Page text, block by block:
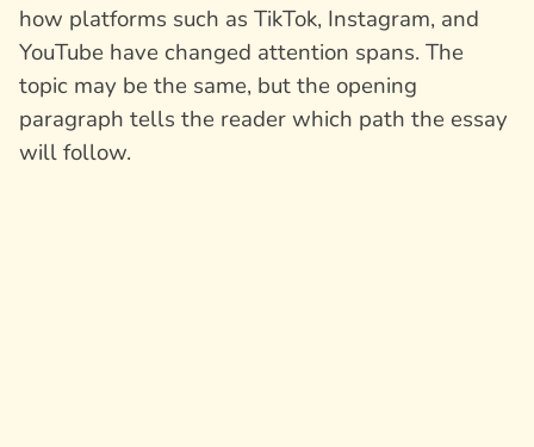
how platforms such as TikTok, Instagram, and
YouTube have changed attention spans. The
topic may be the same, but the opening
paragraph tells the reader which path the essay
will follow.